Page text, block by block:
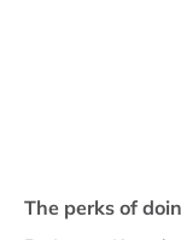
The perks of